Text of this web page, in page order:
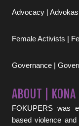
Advocacy |
Female Activists |
Governance |
ABOUT | KONA
FOKUPERS was
based violence